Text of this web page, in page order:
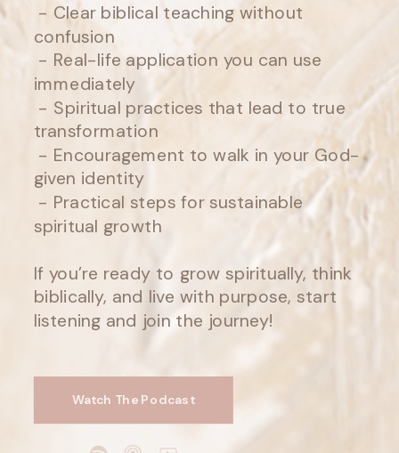
- Clear biblical teaching without
confusion
- Real-life application you can use
immediately
- Spiritual practices that lead to true
transformation
- Encouragement to walk in your God-
given identity
- Practical steps for sustainable
spiritual growth
If you’re ready to grow spiritually, think
biblically, and live with purpose, start
listening and join the journey!
Watch The Podcast